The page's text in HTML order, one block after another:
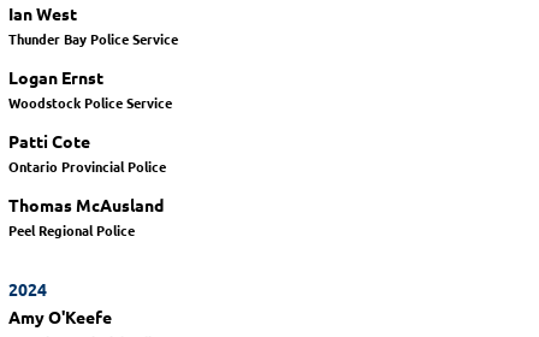
Ian West
Thunder Bay Police Service
Logan Ernst
Woodstock Police Service
Patti Cote
Ontario Provincial Police
Thomas McAusland
Peel Regional Police
2024
Amy O'Keefe